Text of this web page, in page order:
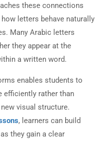
these connections
letters behave naturally
Many Arabic letters
they appear at the
a written word.
enables students to
efficiently rather than
visual structure.
, learners can build
they gain a clear